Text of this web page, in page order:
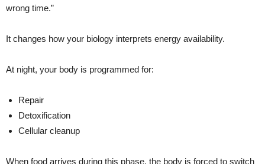
wrong time.”
It changes how your biology interprets energy availability.
At night, your body is programmed for:
Repair
Detoxification
Cellular cleanup
When food arrives during this phase, the body is forced to switch